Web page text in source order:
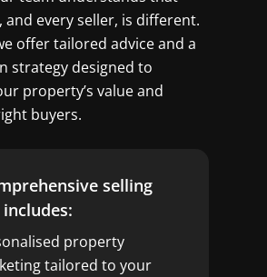
and every seller, is different.
offer tailored advice and a
strategy designed to
property’s value and
buyers.
selling
property
tailored to your